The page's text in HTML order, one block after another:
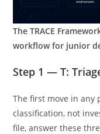
The TRACE
workflow for junior
Step 1 — T:
The first move in
classification, not
file, answer these